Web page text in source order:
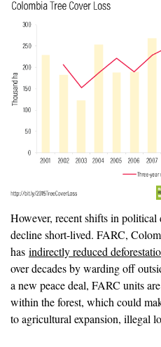
However, recent shifts in
decline short-lived. FARC,
has indirectly reduced
over decades by warding off
a new peace deal, FARC units
within the forest, which could
to agricultural expansion, illegal